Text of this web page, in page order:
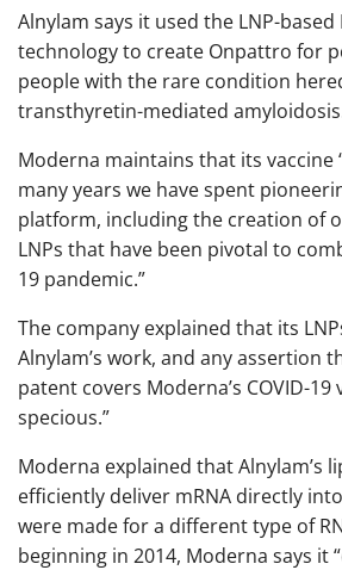
Alnylam says it used the LNP-based
technology to create Onpattro for
people with the rare condition
transthyretin-mediated
Moderna maintains that its vaccine
many years we have spent
platform, including the creation of
LNPs that have been pivotal to
19 pandemic.”
The company explained that its
Alnylam’s work, and any assertion
patent covers Moderna’s COVID-19
specious.”
Moderna explained that Alnylam’s
efficiently deliver mRNA directly
were made for a different type of
beginning in 2014, Moderna says it